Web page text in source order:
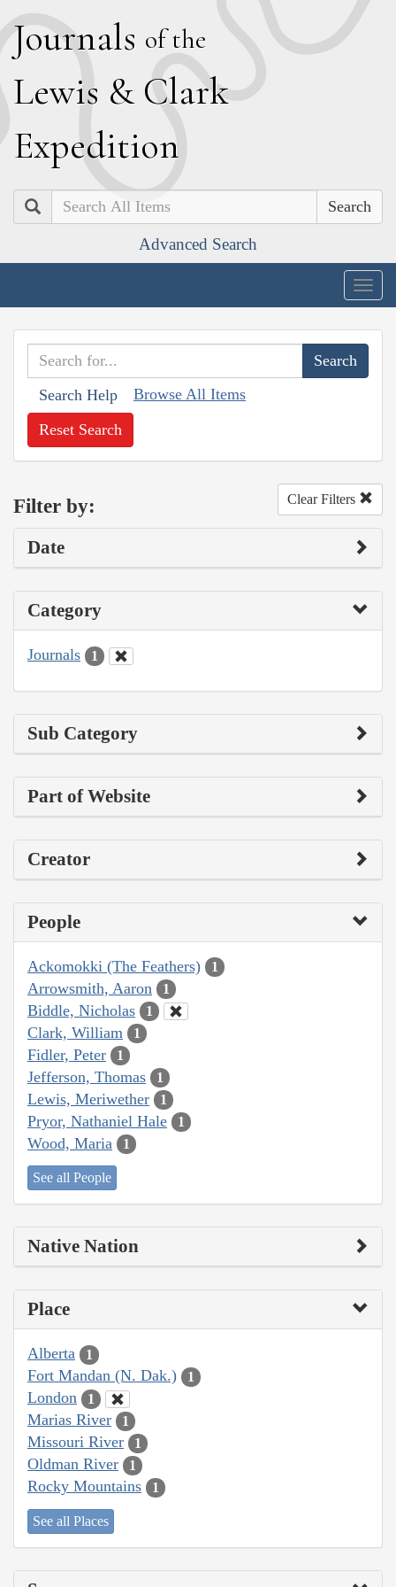
Journals of the
Lewis & Clark
Expedition
Search
Advanced Search
Search Help Browse All Items
Reset Search
Filter by: Clear Filters
Date
Category
Journals 1
Sub Category
Part of Website
Creator
People
Ackomokki (The Feathers) 1
Arrowsmith, Aaron 1
Biddle, Nicholas 1
Clark, William 1
Fidler, Peter 1
Jefferson, Thomas 1
Lewis, Meriwether 1
Pryor, Nathaniel Hale 1
Wood, Maria 1
See all People
Native Nation
Place
Alberta 1
Fort Mandan (N. Dak.) 1
London 1
Marias River 1
Missouri River 1
Oldman River 1
Rocky Mountains 1
See all Places